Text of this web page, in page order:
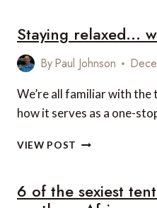
TO
VISIT
THE
CHRISTMAS
MARKETS
THE
Staying relaxed…
ByPaul Johnson
We’re all familiar with the
how it serves as a one-
VIEW POST STAYING
STAYCATION
6 of the sexiest